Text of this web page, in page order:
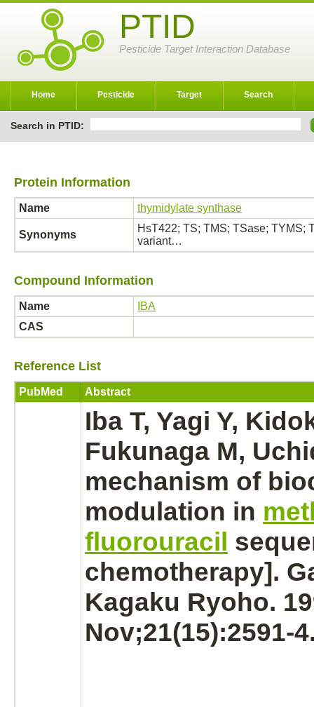
PTID
Pesticide Target Interaction Database
Home Pesticide Target Search
Search in PTID:
Protein Information
Name thymidylate synthase
Synonyms
HsT422; TS; TMS; TSase; TYMS;
variant…
Compound Information
Name
IBA
CAS
Reference List
PubMed Abstract
Iba T, Yagi Y,
Fukunaga M,
mechanism of
modulation in
fluorouracil
chemotherapy].
Kagaku Ryoho.
Nov;21(15):2591-